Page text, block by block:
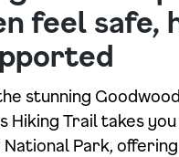
feel safe,
stunning
Hiking Trail takes
Park,